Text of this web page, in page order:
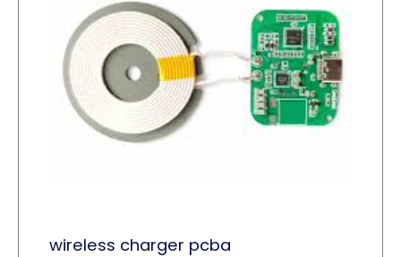
wireless charger pcba